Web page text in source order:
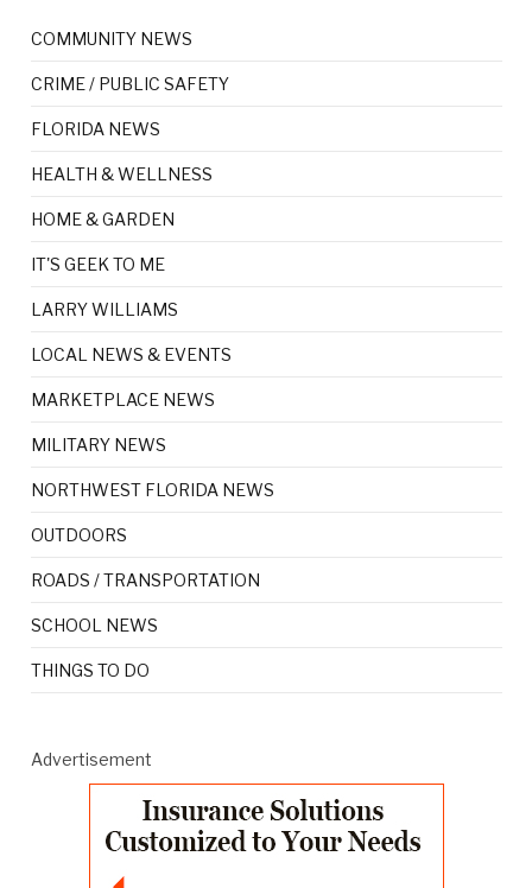
COMMUNITY NEWS
CRIME / PUBLIC SAFETY
FLORIDA NEWS
HEALTH & WELLNESS
HOME & GARDEN
IT'S GEEK TO ME
LARRY WILLIAMS
LOCAL NEWS & EVENTS
MARKETPLACE NEWS
MILITARY NEWS
NORTHWEST FLORIDA NEWS
OUTDOORS
ROADS / TRANSPORTATION
SCHOOL NEWS
THINGS TO DO
Advertisement